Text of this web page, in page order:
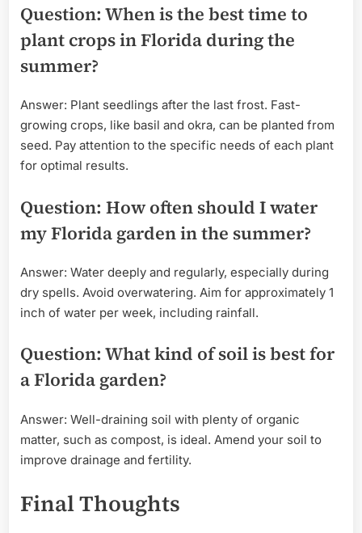
Question: When is the best time to
plant crops in Florida during the
summer?
Answer: Plant seedlings after the last frost. Fast-
growing crops, like basil and okra, can be planted from
seed. Pay attention to the specific needs of each plant
for optimal results.
Question: How often should I water
my Florida garden in the summer?
Answer: Water deeply and regularly, especially during
dry spells. Avoid overwatering. Aim for approximately 1
inch of water per week, including rainfall.
Question: What kind of soil is best for
a Florida garden?
Answer: Well-draining soil with plenty of organic
matter, such as compost, is ideal. Amend your soil to
improve drainage and fertility.
Final Thoughts